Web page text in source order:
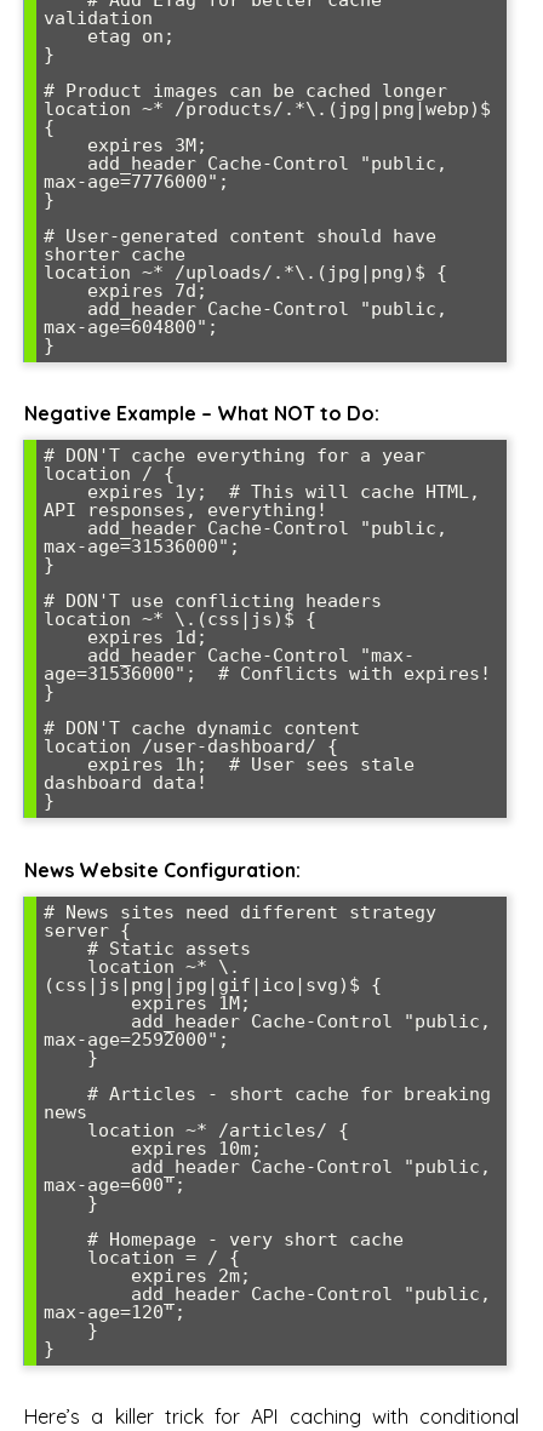
validation
}
# Product images can be cached longer
location ~* /products/.*\.(jpg|png|webp)$
{
max-age=7776000";
}
# User-generated content should have
shorter cache
location ~* /uploads/.*\.(jpg|png)$ {
max-age=604800";
Negative Example – What NOT to Do:
# DON'T cache everything for a year
location / {
API responses, everything!
max-age=31536000";
}
# DON'T use conflicting headers
location ~* \.(css|js)$ {
age=31536000";  # Conflicts with expires!
}
# DON'T cache dynamic content
location /user-dashboard/ {
dashboard data!
News Website Configuration:
# News sites need different strategy
server {
(css|js|png|jpg|gif|ico|svg)$ {
        expires 1M;
max-age=2592000";
news
max-age=600";
max-age=120";
Here’s a killer trick for API caching with conditional